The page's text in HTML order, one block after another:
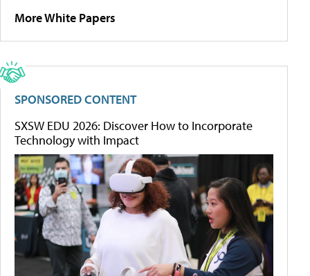
More White Papers
SPONSORED CONTENT
SXSW EDU 2026: Discover How to Incorporate
Technology with Impact